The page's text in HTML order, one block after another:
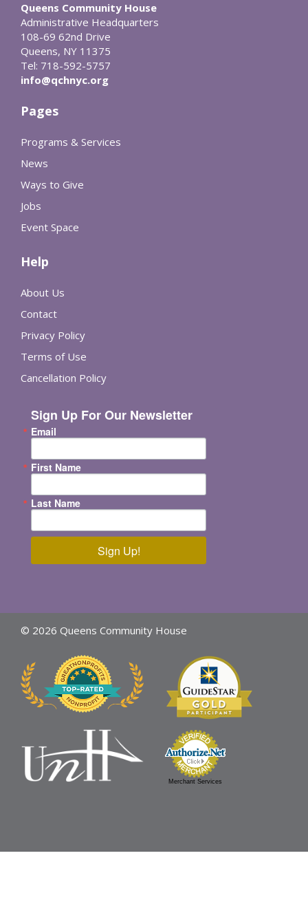
Queens Community House
Administrative Headquarters
108-69 62nd Drive
Queens, NY 11375
Tel: 718-592-5757
info@qchnyc.org
Pages
Programs & Services
News
Ways to Give
Jobs
Event Space
Help
About Us
Contact
Privacy Policy
Terms of Use
Cancellation Policy
Sign Up For Our Newsletter
Email
First Name
Last Name
Sign Up!
© 2026 Queens Community House
Merchant Services